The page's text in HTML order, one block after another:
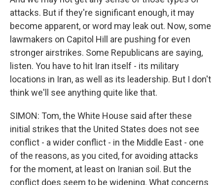
attacks. But if they're significant enough, it may
become apparent, or word may leak out. Now, some
lawmakers on Capitol Hill are pushing for even
stronger airstrikes. Some Republicans are saying,
listen. You have to hit Iran itself - its military
locations in Iran, as well as its leadership. But I don't
think we'll see anything quite like that.
SIMON: Tom, the White House said after these
initial strikes that the United States does not see
conflict - a wider conflict - in the Middle East - one
of the reasons, as you cited, for avoiding attacks
for the moment, at least on Iranian soil. But the
conflict does seem to be widening. What concerns